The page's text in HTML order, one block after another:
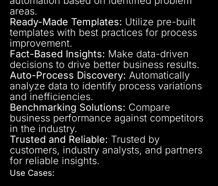
areas.
Ready-Made Templates: Utilize pre-built
templates with best practices for process
improvement.
Fact-Based Insights: Make data-driven
decisions to drive better business results.
Auto-Process Discovery: Automatically
analyze data to identify process variations
and inefficiencies.
Benchmarking Solutions: Compare
business performance against competitors
in the industry.
Trusted and Reliable: Trusted by
customers, industry analysts, and partners
for reliable insights.
Use Cases: